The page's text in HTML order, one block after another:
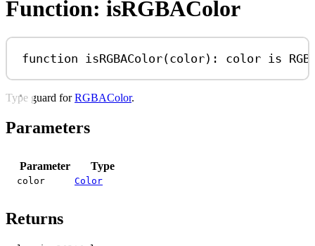
Function: isRGBAColor
function isRGBAColor(color) : color is
Type guard forRGBAColor.
Parameters
Parameter Type
color Color
Returns